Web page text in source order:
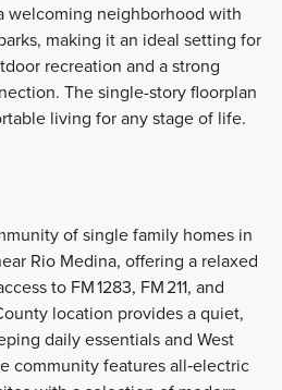
welcoming neighborhood with
making it an ideal setting for
recreation and a strong
The single-story floorplan
living for any stage of life.
of single family homes in
Rio Medina, offering a relaxed
to FM 1283, FM 211, and
location provides a quiet,
daily essentials and West
community features all‑electric